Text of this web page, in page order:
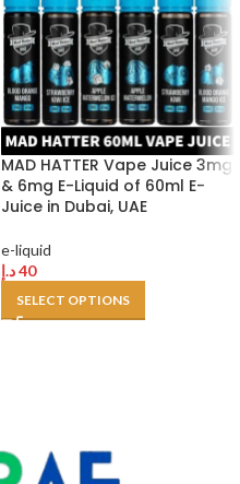
MAD HATTER Vape Juice 3mg
& 6mg E-Liquid of 60ml E-
Juice in Dubai, UAE
e-liquid
40د.إ
SELECT OPTIONS